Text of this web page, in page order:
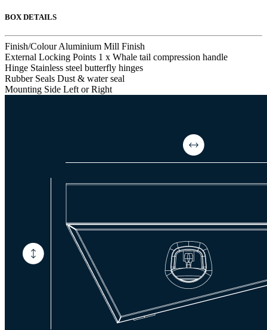
BOX DETAILS
Finish/Colour Aluminium Mill Finish
External Locking Points 1 x Whale tail compression handle
Hinge Stainless steel butterfly hinges
Rubber Seals Dust & water seal
Mounting Side Left or Right